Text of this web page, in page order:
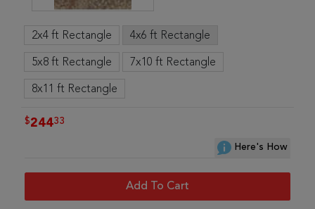
2x4 ft Rectangle 4x6 ft Rectangle
5x8 ft Rectangle 7x10 ft Rectangle
8x11 ft Rectangle
$24433
Here's How
Add To Cart